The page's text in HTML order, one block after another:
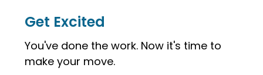
Get Excited
You've done the work. Now it's time to
make your move.